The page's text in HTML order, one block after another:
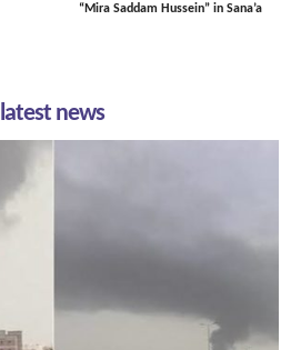
“Mira Saddam Hussein” in Sana’a
latest news